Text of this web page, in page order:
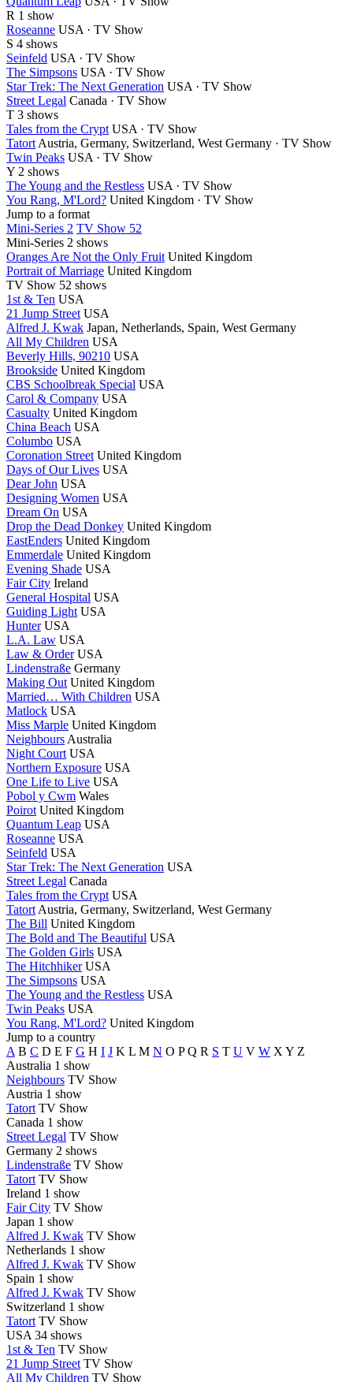
R 1 show
Roseanne USA · TV Show
S 4 shows
Seinfeld USA · TV Show
The Simpsons USA · TV Show
Star Trek: The Next Generation USA · TV Show
Street Legal Canada · TV Show
T 3 shows
Tales from the Crypt USA · TV Show
Tatort Austria, Germany, Switzerland, West Germany · TV Show
Twin Peaks USA · TV Show
Y 2 shows
The Young and the Restless USA · TV Show
You Rang, M'Lord? United Kingdom · TV Show
Jump to a format
Mini-Series 2 TV Show 52
Mini-Series 2 shows
Oranges Are Not the Only Fruit United Kingdom
Portrait of Marriage United Kingdom
TV Show 52 shows
1st & Ten USA
21 Jump Street USA
Alfred J. Kwak Japan, Netherlands, Spain, West Germany
All My Children USA
Beverly Hills, 90210 USA
Brookside United Kingdom
CBS Schoolbreak Special USA
Carol & Company USA
Casualty United Kingdom
China Beach USA
Columbo USA
Coronation Street United Kingdom
Days of Our Lives USA
Dear John USA
Designing Women USA
Dream On USA
Drop the Dead Donkey United Kingdom
EastEnders United Kingdom
Emmerdale United Kingdom
Evening Shade USA
Fair City Ireland
General Hospital USA
Guiding Light USA
Hunter USA
L.A. Law USA
Law & Order USA
Lindenstraße Germany
Making Out United Kingdom
Married… With Children USA
Matlock USA
Miss Marple United Kingdom
Neighbours Australia
Night Court USA
Northern Exposure USA
One Life to Live USA
Pobol y Cwm Wales
Poirot United Kingdom
Quantum Leap USA
Roseanne USA
Seinfeld USA
Star Trek: The Next Generation USA
Street Legal Canada
Tales from the Crypt USA
Tatort Austria, Germany, Switzerland, West Germany
The Bill United Kingdom
The Bold and The Beautiful USA
The Golden Girls USA
The Hitchhiker USA
The Simpsons USA
The Young and the Restless USA
Twin Peaks USA
You Rang, M'Lord? United Kingdom
Jump to a country
A B C D E F G H I J K L M N O P Q R S T U V W X Y Z
Australia 1 show
Neighbours TV Show
Austria 1 show
Tatort TV Show
Canada 1 show
Street Legal TV Show
Germany 2 shows
Lindenstraße TV Show
Tatort TV Show
Ireland 1 show
Fair City TV Show
Japan 1 show
Alfred J. Kwak TV Show
Netherlands 1 show
Alfred J. Kwak TV Show
Spain 1 show
Alfred J. Kwak TV Show
Switzerland 1 show
Tatort TV Show
USA 34 shows
1st & Ten TV Show
21 Jump Street TV Show
All My Children TV Show